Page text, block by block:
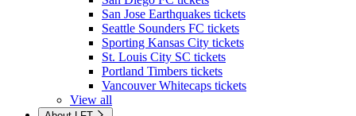
San Jose Earthquakes tickets
Seattle Sounders FC tickets
Sporting Kansas City tickets
St. Louis City SC tickets
Portland Timbers tickets
Vancouver Whitecaps tickets
View all